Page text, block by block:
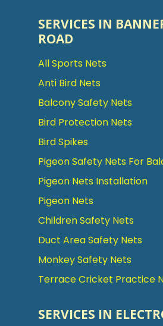
SERVICES IN
ROAD
All Sports Nets
Anti Bird Nets
Balcony Safety Nets
Bird Protection Nets
Bird Spikes
Pigeon Safety Nets For
Pigeon Nets Installation
Pigeon Nets
Children Safety Nets
Duct Area Safety Nets
Monkey Safety Nets
Terrace Cricket Practice
SERVICES IN